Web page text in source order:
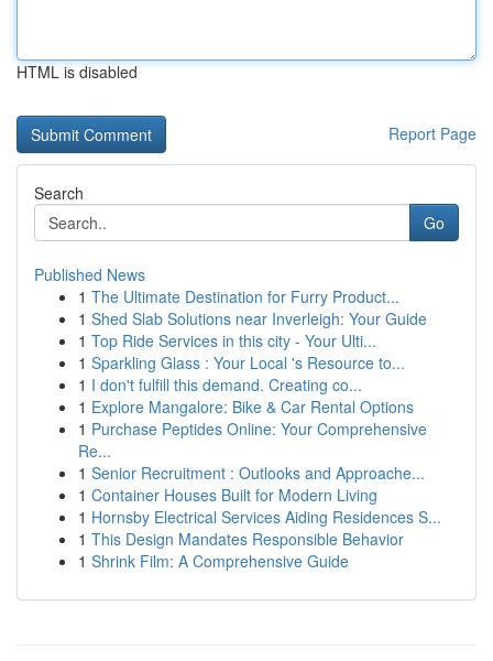
HTML is disabled
Report Page
Search
Go
Published News
1 The Ultimate Destination for Furry Product...
1 Shed Slab Solutions near Inverleigh: Your Guide
1 Top Ride Services in this city - Your Ulti...
1 Sparkling Glass : Your Local 's Resource to...
1 I don't fulfill this demand. Creating co...
1 Explore Mangalore: Bike & Car Rental Options
1 Purchase Peptides Online: Your Comprehensive
Re...
1 Senior Recruitment : Outlooks and Approache...
1 Container Houses Built for Modern Living
1 Hornsby Electrical Services Aiding Residences S...
1 This Design Mandates Responsible Behavior
1 Shrink Film: A Comprehensive Guide